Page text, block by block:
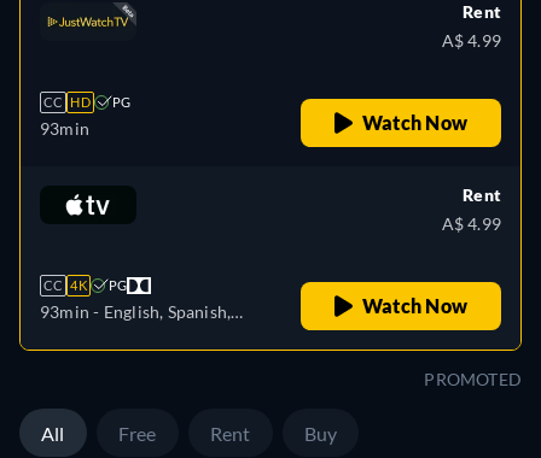
CC HD PG
93min
Rent
A$ 4.99
Watch Now
CC 4K PG
93min - English, Spanish,
Rent
A$ 4.99
Watch Now
PROMOTED
All Free Rent Buy